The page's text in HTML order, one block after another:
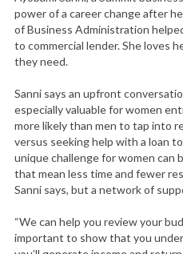
power of a career change after
of Business Administration
to commercial lender. She loves
they need.
Sanni says an upfront
especially valuable for women
more likely than men to tap into
versus seeking help with a loan
unique challenge for women can
that mean less time and fewer
Sanni says, but a network of
“We can help you review your
important to show that you